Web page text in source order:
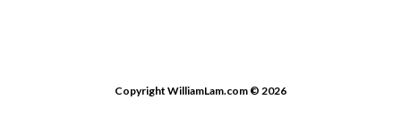
Copyright WilliamLam.com © 2026